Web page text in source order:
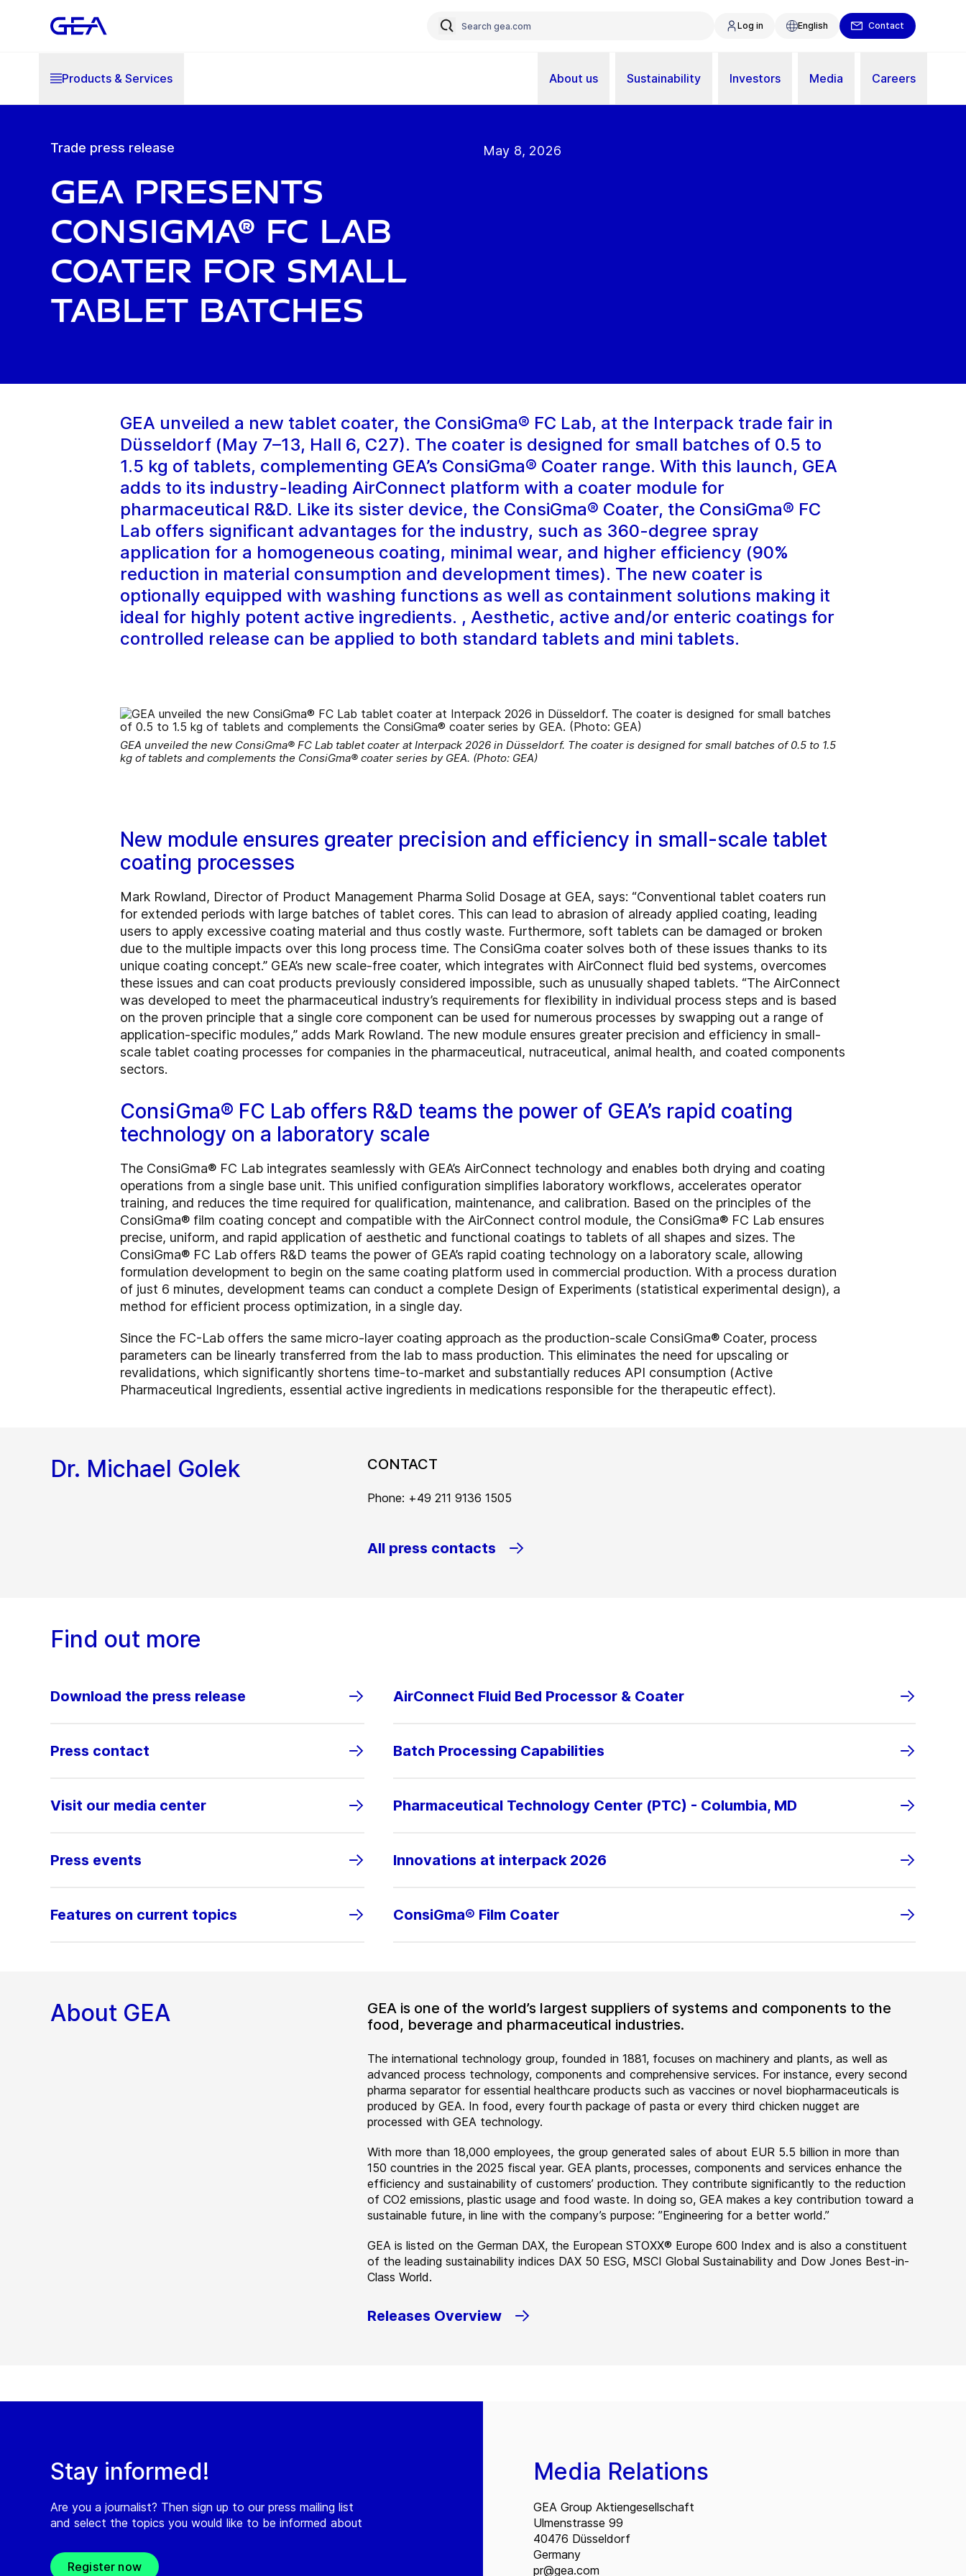
Log in English Contact
Products & Services About us Sustainability Investors Media Careers
Trade press release
GEA presents
ConsiGma® FC Lab
coater for small
tablet batches
May 8, 2026
GEA unveiled a new tablet coater, the ConsiGma® FC Lab, at the Interpack trade fair in
Düsseldorf (May 7–13, Hall 6, C27). The coater is designed for small batches of 0.5 to
1.5 kg of tablets, complementing GEA’s ConsiGma® Coater range. With this launch, GEA
adds to its industry-leading AirConnect platform with a coater module for
pharmaceutical R&D. Like its sister device, the ConsiGma® Coater, the ConsiGma® FC
Lab offers significant advantages for the industry, such as 360-degree spray
application for a homogeneous coating, minimal wear, and higher efficiency (90%
reduction in material consumption and development times). The new coater is
optionally equipped with washing functions as well as containment solutions making it
ideal for highly potent active ingredients. , Aesthetic, active and/or enteric coatings for
controlled release can be applied to both standard tablets and mini tablets.
GEA unveiled the new ConsiGma® FC Lab tablet coater at Interpack 2026 in Düsseldorf. The coater is designed for small batches of 0.5 to 1.5
kg of tablets and complements the ConsiGma® coater series by GEA. (Photo: GEA)
New module ensures greater precision and efficiency in small-scale tablet
coating processes
Mark Rowland, Director of Product Management Pharma Solid Dosage at GEA, says: “Conventional tablet coaters run
for extended periods with large batches of tablet cores. This can lead to abrasion of already applied coating, leading
users to apply excessive coating material and thus costly waste. Furthermore, soft tablets can be damaged or broken
due to the multiple impacts over this long process time. The ConsiGma coater solves both of these issues thanks to its
unique coating concept.” GEA’s new scale-free coater, which integrates with AirConnect fluid bed systems, overcomes
these issues and can coat products previously considered impossible, such as unusually shaped tablets. “The AirConnect
was developed to meet the pharmaceutical industry’s requirements for flexibility in individual process steps and is based
on the proven principle that a single core component can be used for numerous processes by swapping out a range of
application-specific modules,” adds Mark Rowland. The new module ensures greater precision and efficiency in small-
scale tablet coating processes for companies in the pharmaceutical, nutraceutical, animal health, and coated components
sectors.
ConsiGma® FC Lab offers R&D teams the power of GEA’s rapid coating
technology on a laboratory scale
The ConsiGma® FC Lab integrates seamlessly with GEA’s AirConnect technology and enables both drying and coating
operations from a single base unit. This unified configuration simplifies laboratory workflows, accelerates operator
training, and reduces the time required for qualification, maintenance, and calibration. Based on the principles of the
ConsiGma® film coating concept and compatible with the AirConnect control module, the ConsiGma® FC Lab ensures
precise, uniform, and rapid application of aesthetic and functional coatings to tablets of all shapes and sizes. The
ConsiGma® FC Lab offers R&D teams the power of GEA’s rapid coating technology on a laboratory scale, allowing
formulation development to begin on the same coating platform used in commercial production. With a process duration
of just 6 minutes, development teams can conduct a complete Design of Experiments (statistical experimental design), a
method for efficient process optimization, in a single day.
Since the FC-Lab offers the same micro-layer coating approach as the production-scale ConsiGma® Coater, process
parameters can be linearly transferred from the lab to mass production. This eliminates the need for upscaling or
revalidations, which significantly shortens time-to-market and substantially reduces API consumption (Active
Pharmaceutical Ingredients, essential active ingredients in medications responsible for the therapeutic effect).
Dr. Michael Golek CONTACT
Phone: +49 211 9136 1505
All press contacts
Find out more
Download the press release
Press contact
Visit our media center
Press events
Features on current topics
AirConnect Fluid Bed Processor & Coater
Batch Processing Capabilities
Pharmaceutical Technology Center (PTC) - Columbia, MD
Innovations at interpack 2026
ConsiGma® Film Coater
About GEA
GEA is one of the world’s largest suppliers of systems and components to the
food, beverage and pharmaceutical industries.
The international technology group, founded in 1881, focuses on machinery and plants, as well as
advanced process technology, components and comprehensive services. For instance, every second
pharma separator for essential healthcare products such as vaccines or novel biopharmaceuticals is
produced by GEA. In food, every fourth package of pasta or every third chicken nugget are
processed with GEA technology.
With more than 18,000 employees, the group generated sales of about EUR 5.5 billion in more than
150 countries in the 2025 fiscal year. GEA plants, processes, components and services enhance the
efficiency and sustainability of customers’ production. They contribute significantly to the reduction
of CO2 emissions, plastic usage and food waste. In doing so, GEA makes a key contribution toward a
sustainable future, in line with the company’s purpose: ”Engineering for a better world.”
GEA is listed on the German DAX, the European STOXX® Europe 600 Index and is also a constituent
of the leading sustainability indices DAX 50 ESG, MSCI Global Sustainability and Dow Jones Best-in-
Class World.
Releases Overview
Stay informed!
Are you a journalist? Then sign up to our press mailing list
and select the topics you would like to be informed about
Register now
Media Relations
GEA Group Aktiengesellschaft
Ulmenstrasse 99
40476 Düsseldorf
Germany
pr@gea.com